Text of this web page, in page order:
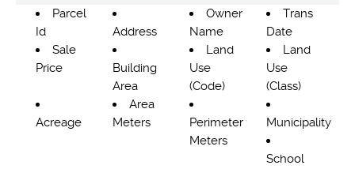
Parcel
Id
Address
Owner
Name
Trans
Date
Sale
Price
Building
Area
Land
Use
(Code)
Land
Use
(Class)
Acreage
Area
Meters
Perimeter
Meters
Municipality
School